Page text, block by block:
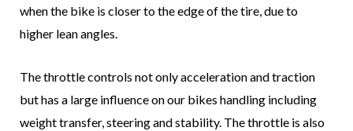
when the bike is closer to the edge of the tire, due to
higher lean angles.
The throttle controls not only acceleration and traction
but has a large influence on our bikes handling including
weight transfer, steering and stability. The throttle is also